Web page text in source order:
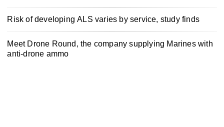
Risk of developing ALS varies by service, study finds
Meet Drone Round, the company supplying Marines with
anti-drone ammo